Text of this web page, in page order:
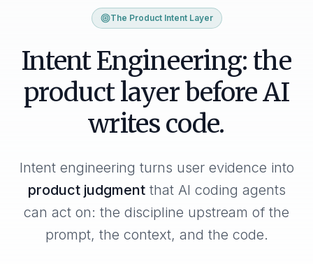
The Product Intent Layer
Intent Engineering: the
product layer before AI
writes code.
Intent engineering turns user evidence into
product judgmentthat AI coding agents
can act on: the discipline upstream of the
prompt, the context, and the code.